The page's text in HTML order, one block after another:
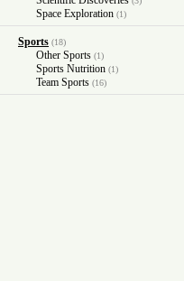
Space Exploration (1)
Sports (18)
Other Sports (1)
Sports Nutrition (1)
Team Sports (16)